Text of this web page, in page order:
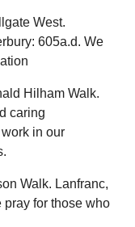
West.
605a.d. We
Hilham Walk.
caring
in our
Walk. Lanfranc,
pray for those who